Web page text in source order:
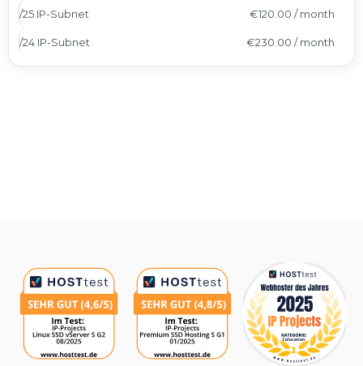
/25 IP-Subnet €120.00 / month
/24 IP-Subnet €230.00 / month